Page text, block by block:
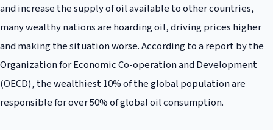
and increase the supply of oil available to other countries,
many wealthy nations are hoarding oil, driving prices higher
and making the situation worse. According to a report by the
Organization for Economic Co-operation and Development
(OECD), the wealthiest 10% of the global population are
responsible for over 50% of global oil consumption.